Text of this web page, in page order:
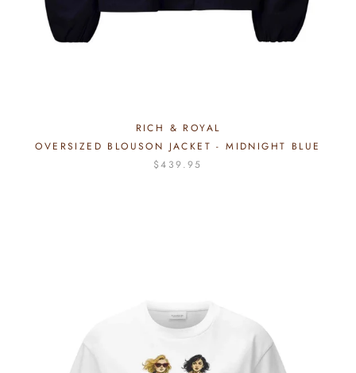
RICH & ROYAL
OVERSIZED BLOUSON JACKET - MIDNIGHT BLUE
$439.95